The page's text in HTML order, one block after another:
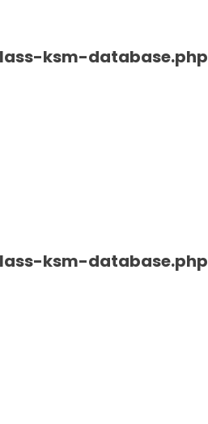
ksm-database.php
ksm-database.php